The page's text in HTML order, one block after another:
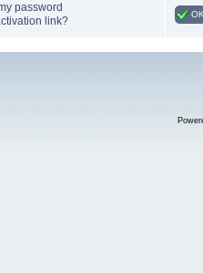
password
link?